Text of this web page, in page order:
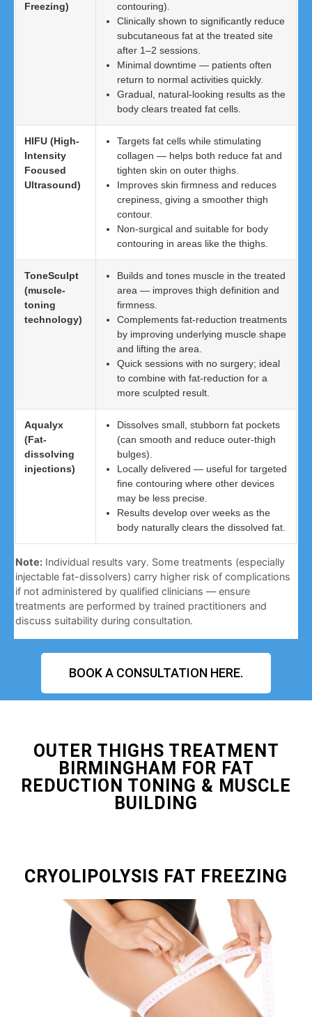
Freezing)
contouring).
Clinically shown to significantly reduce
subcutaneous fat at the treated site
after 1–2 sessions.
Minimal downtime — patients often
return to normal activities quickly.
Gradual, natural-looking results as the
body clears treated fat cells.
HIFU (High-
Intensity
Focused
Ultrasound)
Targets fat cells while stimulating
collagen — helps both reduce fat and
tighten skin on outer thighs.
Improves skin firmness and reduces
crepiness, giving a smoother thigh
contour.
Non-surgical and suitable for body
contouring in areas like the thighs.
ToneSculpt
(muscle-
toning
technology)
Builds and tones muscle in the treated
area — improves thigh definition and
firmness.
Complements fat-reduction treatments
by improving underlying muscle shape
and lifting the area.
Quick sessions with no surgery; ideal
to combine with fat-reduction for a
more sculpted result.
Aqualyx
(Fat-
dissolving
injections)
Dissolves small, stubborn fat pockets
(can smooth and reduce outer-thigh
bulges).
Locally delivered — useful for targeted
fine contouring where other devices
may be less precise.
Results develop over weeks as the
body naturally clears the dissolved fat.
Note: Individual results vary. Some treatments (especially
injectable fat-dissolvers) carry higher risk of complications
if not administered by qualified clinicians — ensure
treatments are performed by trained practitioners and
discuss suitability during consultation.
BOOK A CONSULTATION HERE.
OUTER THIGHS TREATMENT
BIRMINGHAM FOR FAT
REDUCTION TONING & MUSCLE
BUILDING
CRYOLIPOLYSIS FAT FREEZING